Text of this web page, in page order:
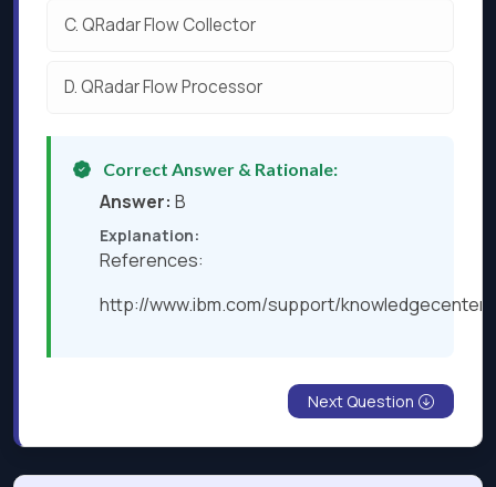
C.QRadar Flow Collector
D.QRadar Flow Processor
Correct Answer & Rationale:
Answer: B
Explanation:
References:
http://www.ibm.com/support/
Next Question